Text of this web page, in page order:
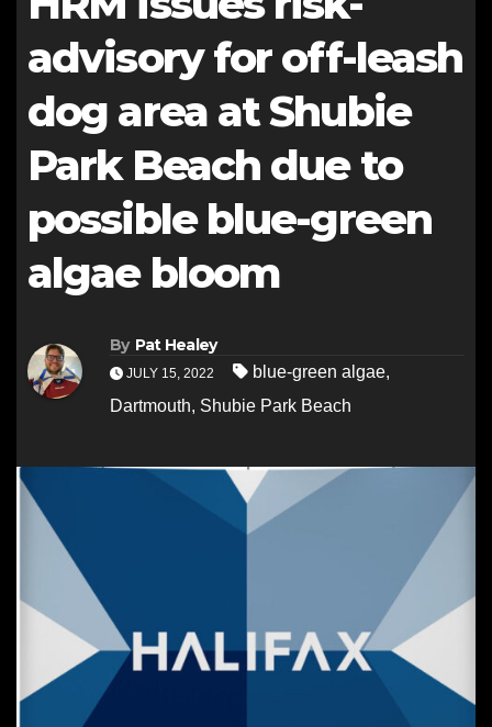
advisory for off-leash
dog area at Shubie
Park Beach due to
possible blue-green
algae bloom
By Pat Healey
JULY 15, 2022 blue-green algae,
Dartmouth, Shubie Park Beach